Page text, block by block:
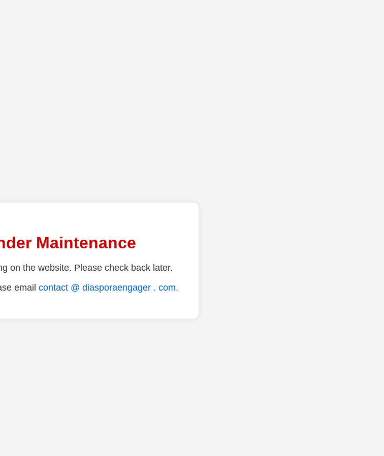
Maintenance
on the website. Please check back later.
email contact @ diasporaengager . com.